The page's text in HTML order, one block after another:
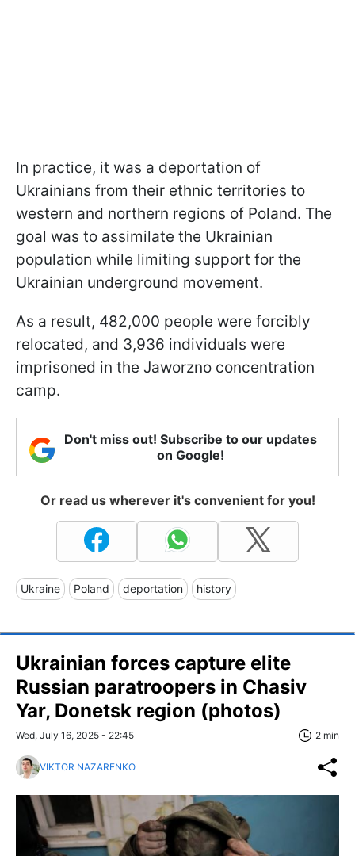
In practice, it was a deportation of
Ukrainians from their ethnic territories to
western and northern regions of Poland. The
goal was to assimilate the Ukrainian
population while limiting support for the
Ukrainian underground movement.
As a result, 482,000 people were forcibly
relocated, and 3,936 individuals were
imprisoned in the Jaworzno concentration
camp.
Don't miss out! Subscribe to our updates
on Google!
Or read us wherever it's convenient for you!
Ukraine Poland deportation history
Ukrainian forces capture elite
Russian paratroopers in Chasiv
Yar, Donetsk region (photos)
Wed, July 16, 2025 - 22:45 2 min
VIKTOR NAZARENKO